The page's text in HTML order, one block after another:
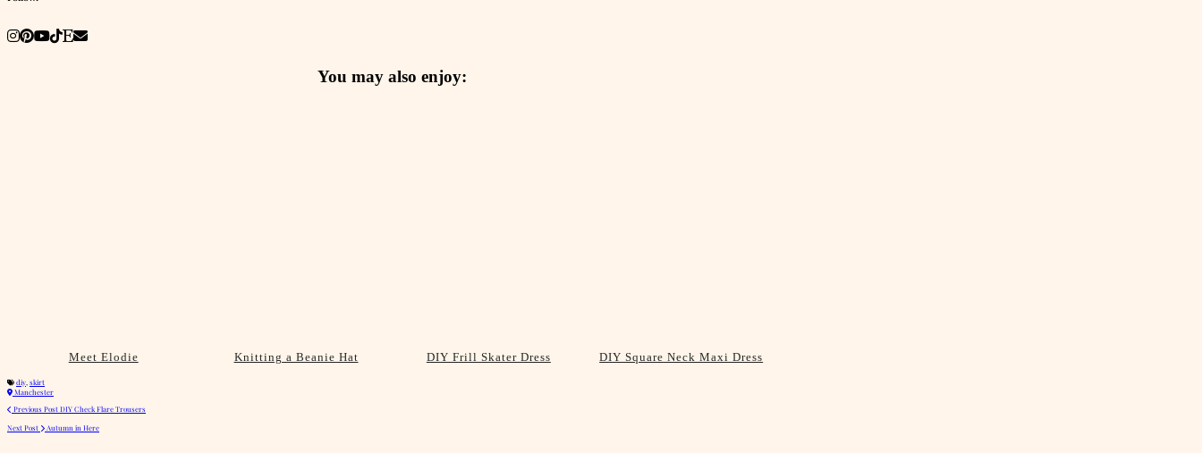
You may also enjoy:
Meet Elodie Knitting a Beanie Hat DIY Frill Skater Dress DIY Square Neck Maxi Dress
diy skirt
Manchester
Previous Post DIY Check Flare Trousers
Next Post
Autumn in Here